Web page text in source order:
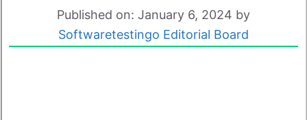
Published on: January 6, 2024 by
Softwaretestingo Editorial Board